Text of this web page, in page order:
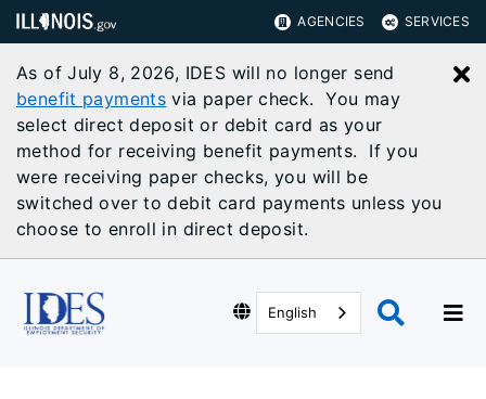
AGENCIES SERVICES
As of July 8, 2026, IDES will no longer send
benefit payments via paper check. You may
select direct deposit or debit card as your
method for receiving benefit payments. If you
were receiving paper checks, you will be
switched over to debit card payments unless you
choose to enroll in direct deposit.
English